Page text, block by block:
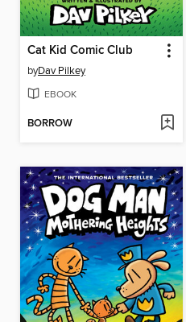
Cat Kid Comic Club
byDav Pilkey
EBOOK
BORROW